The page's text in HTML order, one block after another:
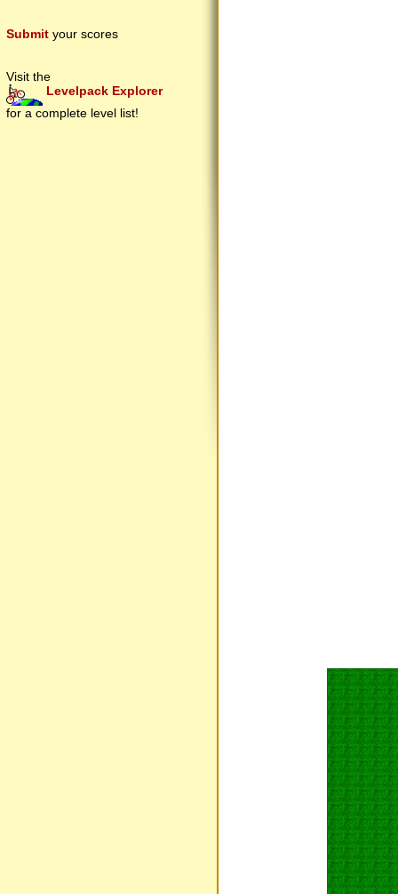
Submit your scores
Visit the
Levelpack Explorer
for a complete level list!